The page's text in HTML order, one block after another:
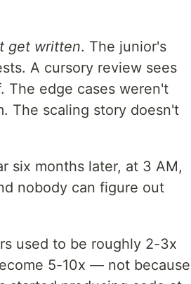
get written. The junior's
A cursory review sees
The edge cases weren't
The scaling story doesn't
six months later, at 3 AM,
nobody can figure out
used to be roughly 2-3x
5-10x — not because